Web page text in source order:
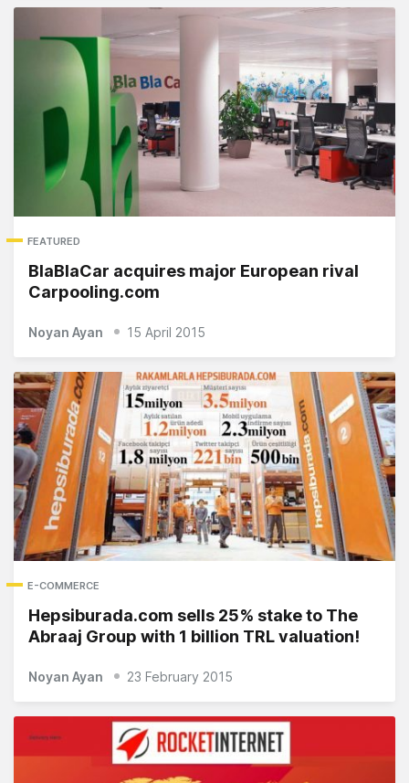
FEATURED
BlaBlaCar acquires major European rival
Carpooling.com
Noyan Ayan 15 April 2015
E-COMMERCE
Hepsiburada.com sells 25% stake to The
Abraaj Group with 1 billion TRL valuation!
Noyan Ayan 23 February 2015